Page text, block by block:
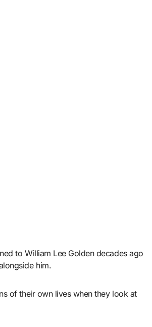
to William Lee Golden decades ago
him.
of their own lives when they look at